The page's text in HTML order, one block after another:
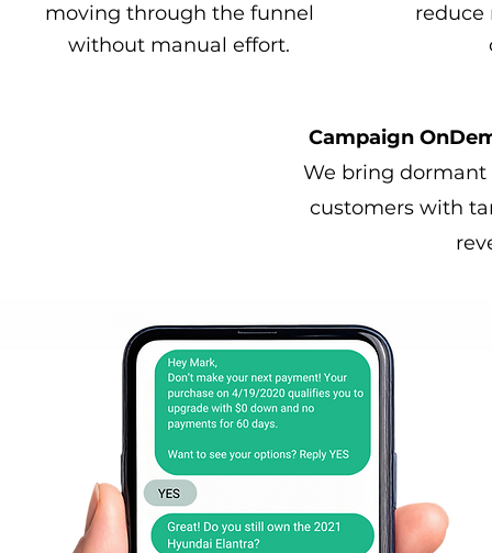
moving through the funnel
without manual effort.
reduce
Campaign
We bring dormant
customers with